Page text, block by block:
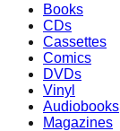
Books
CDs
Cassettes
Comics
DVDs
Vinyl
Audiobooks
Magazines